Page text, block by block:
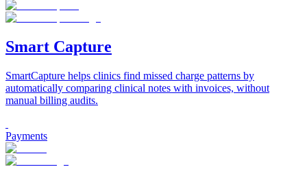
Smart Capture
SmartCapture helps clinics find missed charge patterns by
automatically comparing clinical notes with invoices, without
manual billing audits.
Payments